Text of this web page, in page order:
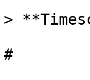
>
#